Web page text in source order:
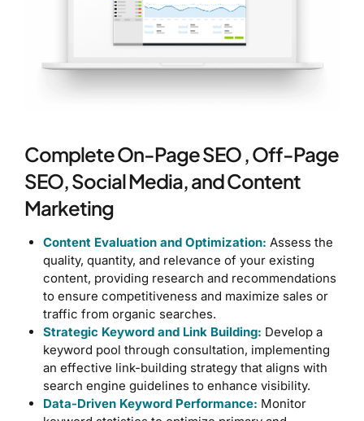
Complete On-Page SEO , Off-Page
SEO, Social Media, and Content
Marketing
Content Evaluation and Optimization: Assess the
quality, quantity, and relevance of your existing
content, providing research and recommendations
to ensure competitiveness and maximize sales or
traffic from organic searches.
Strategic Keyword and Link Building: Develop a
keyword pool through consultation, implementing
an effective link-building strategy that aligns with
search engine guidelines to enhance visibility.
Data-Driven Keyword Performance: Monitor